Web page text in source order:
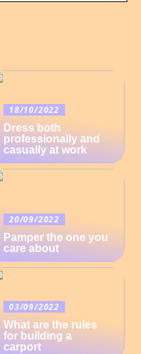
18/10/2022
Dress both
professionally and
casually at work
20/09/2022
Pamper the one you
care about
03/09/2022
What are the rules
for building a
carport